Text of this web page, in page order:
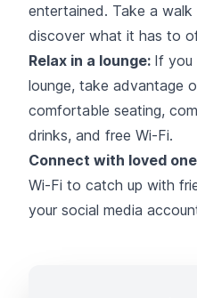
entertained. Take a
discover what it has to
Relax in a lounge: If you
lounge, take advantage
comfortable seating,
drinks, and free Wi-Fi.
Connect with loved
Wi-Fi to catch up with
your social media